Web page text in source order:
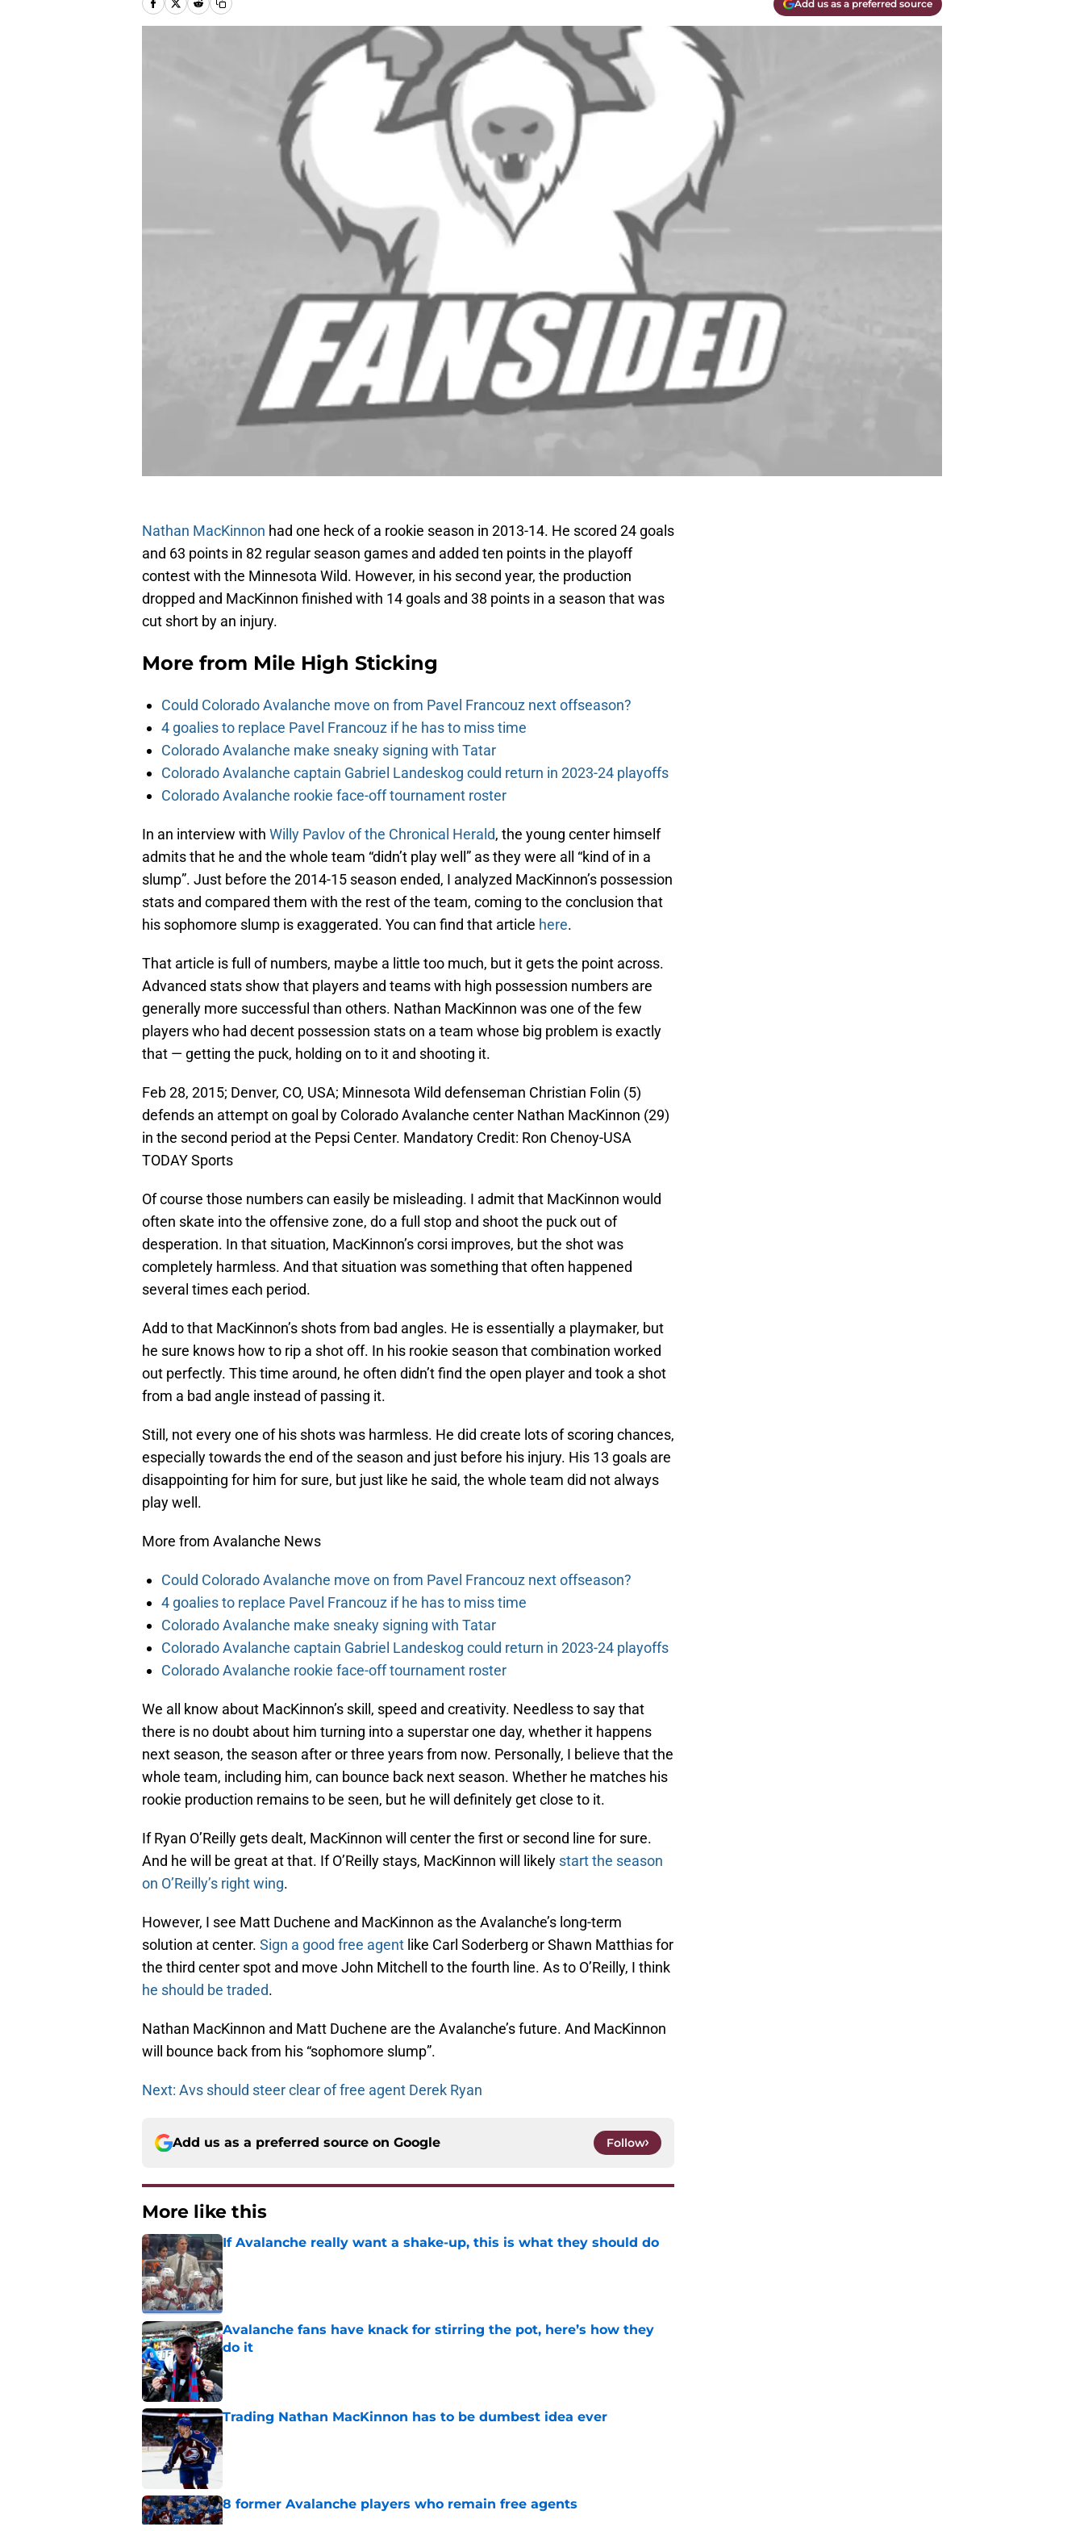
Add us as a preferred source
Nathan MacKinnon had one heck of a rookie season in 2013-14. He scored 24 goals
and 63 points in 82 regular season games and added ten points in the playoff
contest with the Minnesota Wild. However, in his second year, the production
dropped and MacKinnon finished with 14 goals and 38 points in a season that was
cut short by an injury.
More from Mile High Sticking
Could Colorado Avalanche move on from Pavel Francouz next offseason?
4 goalies to replace Pavel Francouz if he has to miss time
Colorado Avalanche make sneaky signing with Tatar
Colorado Avalanche captain Gabriel Landeskog could return in 2023-24 playoffs
Colorado Avalanche rookie face-off tournament roster
In an interview with Willy Pavlov of the Chronical Herald, the young center himself
admits that he and the whole team “didn’t play well” as they were all “kind of in a
slump”. Just before the 2014-15 season ended, I analyzed MacKinnon’s possession
stats and compared them with the rest of the team, coming to the conclusion that
his sophomore slump is exaggerated. You can find that article here.
That article is full of numbers, maybe a little too much, but it gets the point across.
Advanced stats show that players and teams with high possession numbers are
generally more successful than others. Nathan MacKinnon was one of the few
players who had decent possession stats on a team whose big problem is exactly
that — getting the puck, holding on to it and shooting it.
Feb 28, 2015; Denver, CO, USA; Minnesota Wild defenseman Christian Folin (5)
defends an attempt on goal by Colorado Avalanche center Nathan MacKinnon (29)
in the second period at the Pepsi Center. Mandatory Credit: Ron Chenoy-USA
TODAY Sports
Of course those numbers can easily be misleading. I admit that MacKinnon would
often skate into the offensive zone, do a full stop and shoot the puck out of
desperation. In that situation, MacKinnon’s corsi improves, but the shot was
completely harmless. And that situation was something that often happened
several times each period.
Add to that MacKinnon’s shots from bad angles. He is essentially a playmaker, but
he sure knows how to rip a shot off. In his rookie season that combination worked
out perfectly. This time around, he often didn’t find the open player and took a shot
from a bad angle instead of passing it.
Still, not every one of his shots was harmless. He did create lots of scoring chances,
especially towards the end of the season and just before his injury. His 13 goals are
disappointing for him for sure, but just like he said, the whole team did not always
play well.
More from Avalanche News
Could Colorado Avalanche move on from Pavel Francouz next offseason?
4 goalies to replace Pavel Francouz if he has to miss time
Colorado Avalanche make sneaky signing with Tatar
Colorado Avalanche captain Gabriel Landeskog could return in 2023-24 playoffs
Colorado Avalanche rookie face-off tournament roster
We all know about MacKinnon’s skill, speed and creativity. Needless to say that
there is no doubt about him turning into a superstar one day, whether it happens
next season, the season after or three years from now. Personally, I believe that the
whole team, including him, can bounce back next season. Whether he matches his
rookie production remains to be seen, but he will definitely get close to it.
If Ryan O’Reilly gets dealt, MacKinnon will center the first or second line for sure.
And he will be great at that. If O’Reilly stays, MacKinnon will likely start the season
on O’Reilly’s right wing.
However, I see Matt Duchene and MacKinnon as the Avalanche’s long-term
solution at center. Sign a good free agent like Carl Soderberg or Shawn Matthias for
the third center spot and move John Mitchell to the fourth line. As to O’Reilly, I think
he should be traded.
Nathan MacKinnon and Matt Duchene are the Avalanche’s future. And MacKinnon
will bounce back from his “sophomore slump”.
Next: Avs should steer clear of free agent Derek Ryan
Add us as a preferred source on Google Follow
More like this
If Avalanche really want a shake-up, this is what they should do
Published by on Invalid Date
Avalanche fans have knack for stirring the pot, here’s how they
do it
Published by on Invalid Date
Trading Nathan MacKinnon has to be dumbest idea ever
Published by on Invalid Date
8 former Avalanche players who remain free agents
Published by on Invalid Date